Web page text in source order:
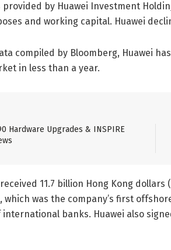
by Huawei Investment
and working capital. Huawei
compiled by Bloomberg, Huawei
in less than a year.
Hardware Upgrades & INSPIRE
received 11.7 billion Hong Kong
which was the company’s first
banks. Huawei also